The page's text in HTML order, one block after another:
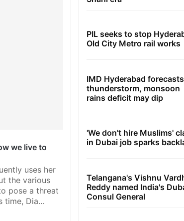
we live to
uses her
the various
pose a threat
time, Dia…
PIL seeks to stop
Old City Metro rail works
IMD Hyderabad forecasts
thunderstorm, monsoon
rains deficit may dip
'We don't hire Muslims'
in Dubai job sparks
Telangana's Vishnu
Reddy named India's
Consul General